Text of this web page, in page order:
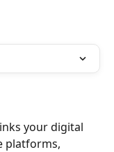
your digital
platforms,